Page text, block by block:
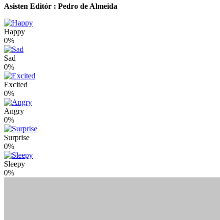
Asisten Editór : Pedro de Almeida
Happy
0%
Sad
0%
Excited
0%
Angry
0%
Surprise
0%
Sleepy
0%